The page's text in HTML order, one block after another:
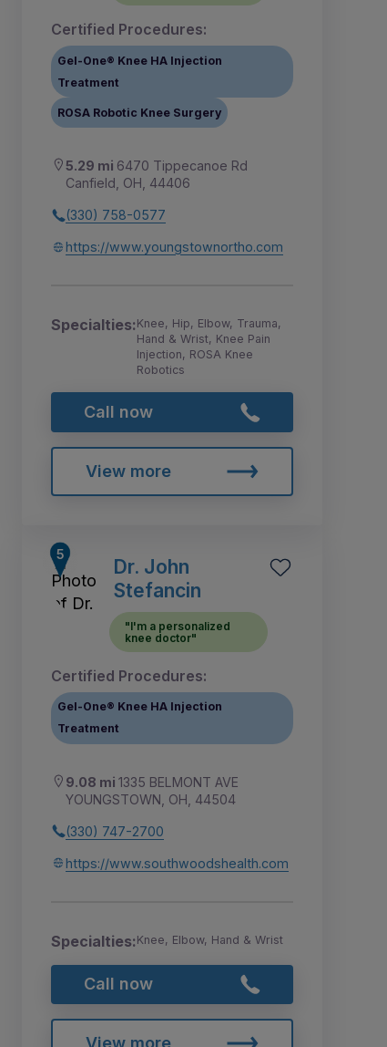
Certified Procedures:
Gel-One® Knee HA Injection
Treatment
ROSA Robotic Knee Surgery
5.29 mi 6470 Tippecanoe Rd
Canfield, OH, 44406
(330) 758-0577
https://www.youngstownortho.com
Specialties:Knee, Hip, Elbow, Trauma,
Hand & Wrist, Knee Pain
Injection, ROSA Knee
Robotics
Call now
View more
Dr. John
Stefancin
"I'm a personalized
knee doctor"
Certified Procedures:
Gel-One® Knee HA Injection
Treatment
9.08 mi 1335 BELMONT AVE
YOUNGSTOWN, OH, 44504
(330) 747-2700
https://www.southwoodshealth.com
Specialties:Knee, Elbow, Hand & Wrist
Call now
View more